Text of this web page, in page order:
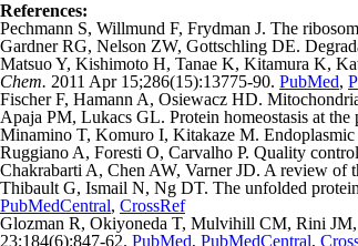
References:
Pechmann S, Willmund F, Frydman J. The
Gardner RG, Nelson ZW, Gottschling DE.
Matsuo Y, Kishimoto H, Tanae K, Kitamura K,
Chem. 2011 Apr 15;286(15):13775-90. PubMed,
Fischer F, Hamann A, Osiewacz HD.
Apaja PM, Lukacs GL. Protein homeostasis at the
Minamino T, Komuro I, Kitakaze M. Endoplasmic
Ruggiano A, Foresti O, Carvalho P. Quality
Chakrabarti A, Chen AW, Varner JD. A review of
Thibault G, Ismail N, Ng DT. The unfolded protein
PubMedCentral, CrossRef
Glozman R, Okiyoneda T, Mulvihill CM, Rini JM,
23;184(6):847-62. PubMed, PubMedCentral,